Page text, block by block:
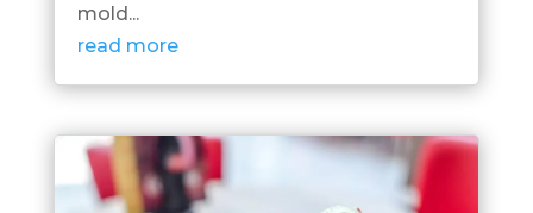
mold...
read more